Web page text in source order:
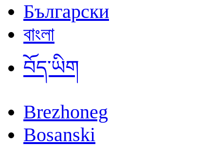
Български
বাংলা
བོད་ཡིག
Brezhoneg
Bosanski